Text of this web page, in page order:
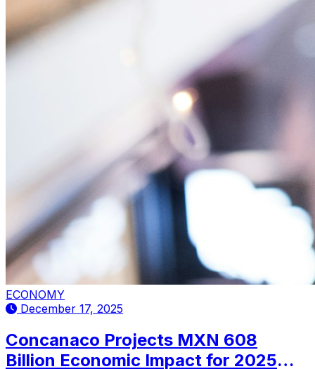
ECONOMY
December 17, 2025
Concanaco Projects MXN 608
Billion Economic Impact for 2025